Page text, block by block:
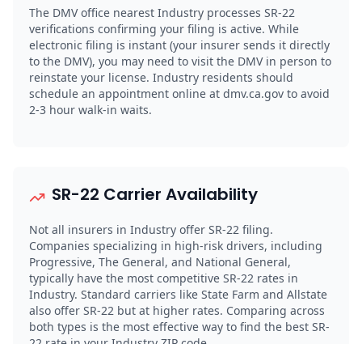
The DMV office nearest Industry processes SR-22
verifications confirming your filing is active. While
electronic filing is instant (your insurer sends it directly
to the DMV), you may need to visit the DMV in person to
reinstate your license. Industry residents should
schedule an appointment online at dmv.ca.gov to avoid
2-3 hour walk-in waits.
SR-22 Carrier Availability
Not all insurers in Industry offer SR-22 filing.
Companies specializing in high-risk drivers, including
Progressive, The General, and National General,
typically have the most competitive SR-22 rates in
Industry. Standard carriers like State Farm and Allstate
also offer SR-22 but at higher rates. Comparing across
both types is the most effective way to find the best SR-